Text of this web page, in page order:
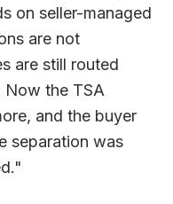
on seller-managed
are not
are still routed
Now the TSA
and the buyer
separation was